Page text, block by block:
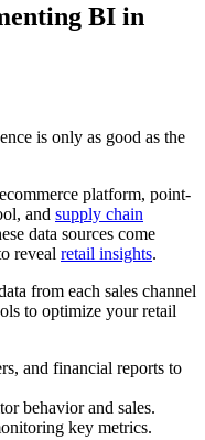
BI in
is only as good as the
platform, point-
and supply chain
data sources come
reveal retail insights.
from each sales channel
to optimize your retail
and financial reports to
behavior and sales.
key metrics.